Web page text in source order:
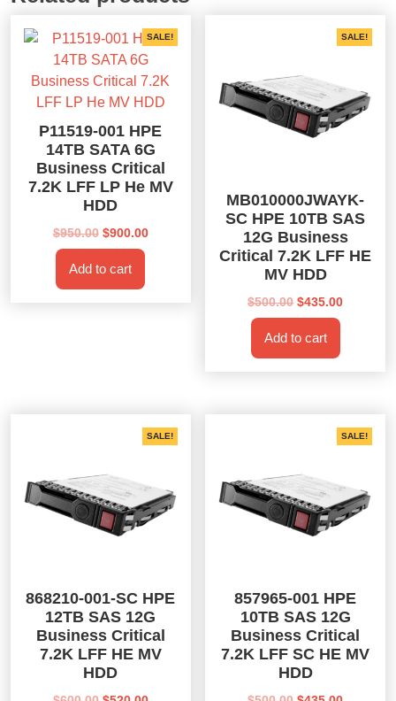
SALE!
P11519-001 HPE
14TB SATA 6G
Business Critical
7.2K LFF LP He MV
HDD
$950.00 Original
price
was:
$950.00.
$900.00Current
Add to cart
SALE!
MB010000JWAYK-
SC HPE 10TB SAS
12G Business
Critical 7.2K LFF HE
MV HDD
$500.00 Original
price
was:
$500.00.
$435.00Current
Add to cart
SALE!
868210-001-SC HPE
12TB SAS 12G
Business Critical
7.2K LFF HE MV
HDD
SALE!
857965-001 HPE
10TB SAS 12G
Business Critical
7.2K LFF SC HE MV
HDD